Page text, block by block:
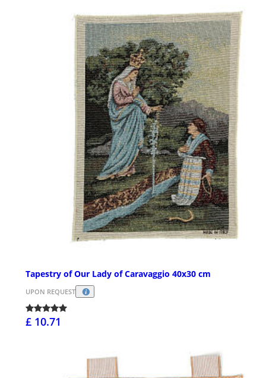
Tapestry of Our Lady of Caravaggio 40x30 cm
UPON REQUEST
£ 10.71